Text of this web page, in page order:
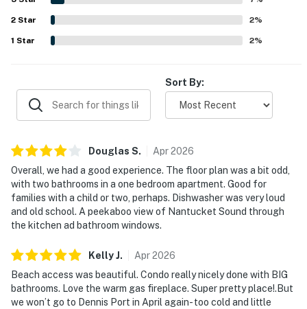
views, sunrise scenery, and peaceful seaside surroundings.
Helpful touches such as a well stocked kitchen, beach
chairs and towels, games, extra linens, closet space, and
other convenient extras added to the overall appeal.
2 Star 2%
1 Star 2%
Sort By:
Douglas S. Apr2026
Overall, we had a good experience. The floor plan was a bit odd,
with two bathrooms in a one bedroom apartment. Good for
families with a child or two, perhaps. Dishwasher was very loud
and old school. A peekaboo view of Nantucket Sound through
the kitchen ad bathroom windows.
KellyJ. Apr2026
Beach access was beautiful. Condo really nicely done with BIG
bathrooms. Love the warm gas fireplace. Super pretty place!.But
we won’t go to Dennis Port in April again- too cold and little